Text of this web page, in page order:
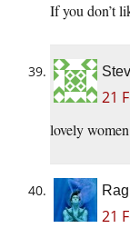
If you don’t
21
lovely women
21